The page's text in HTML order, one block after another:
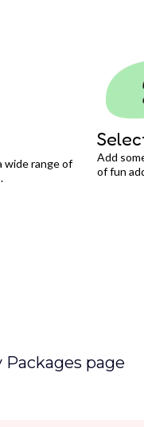
wide range of
Add
of fun
Packages page